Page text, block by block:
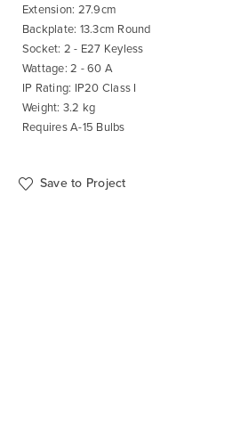
Extension: 27.9cm
Backplate: 13.3cm Round
Socket: 2 - E27 Keyless
Wattage: 2 - 60 A
IP Rating: IP20 Class I
Weight: 3.2 kg
Requires A-15 Bulbs
Save to Project